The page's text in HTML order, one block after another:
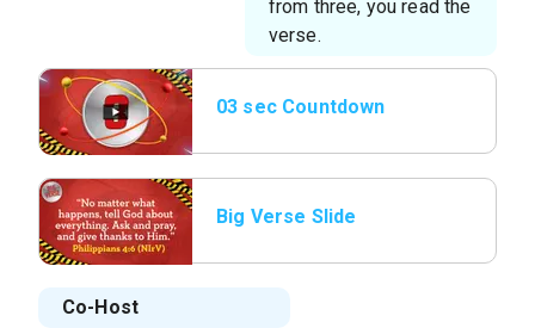
from three, you read the
verse.
03 sec Countdown
Big Verse Slide
Co-Host